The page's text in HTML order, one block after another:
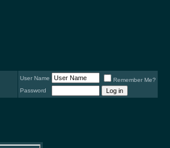
User Name
Remember Me?
Password